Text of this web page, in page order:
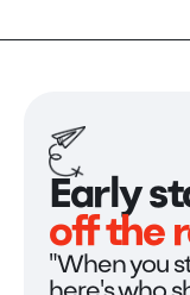
Early
off the
"When you